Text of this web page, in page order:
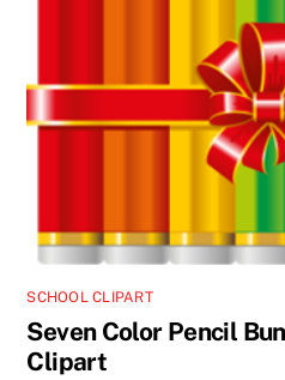
SCHOOL CLIPART
Seven Color Pencil
Clipart